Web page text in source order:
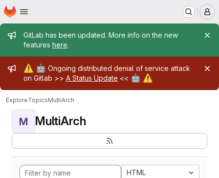
Skip to main content
Homepage
Admin message
GitLab has been updated. More info on the new
features here.
Admin message
⚠️ 🤖 Ongoing distributed denial of service attack
on Gitlab >> A Status Update << 🤖 ⚠️
ExploreTopicsMultiArch
M MultiArch
HTML